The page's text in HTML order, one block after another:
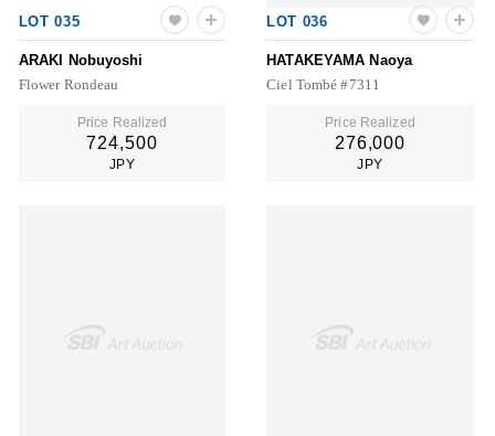
LOT 035
ARAKI Nobuyoshi
Flower Rondeau
Price Realized
724,500
JPY
LOT 036
HATAKEYAMA Naoya
Ciel Tombé #7311
Price Realized
276,000
JPY